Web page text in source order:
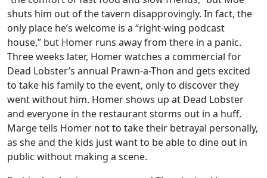
shuts him out of the tavern disapprovingly. In fact, the
only place he’s welcome is a “right-wing podcast
house,” but Homer runs away from there in a panic.
Three weeks later, Homer watches a commercial for
Dead Lobster’s annual Prawn-a-Thon and gets excited
to take his family to the event, only to discover they
went without him. Homer shows up at Dead Lobster
and everyone in the restaurant storms out in a huff.
Marge tells Homer not to take their betrayal personally,
as she and the kids just want to be able to dine out in
public without making a scene.